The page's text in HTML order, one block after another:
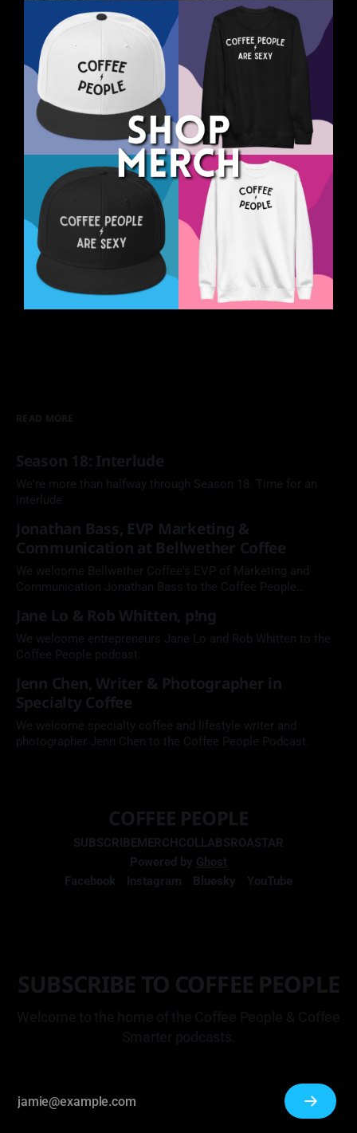
READ MORE
Season 18: Interlude
We're more than halfway through Season 18. Time for an
interlude.
Jonathan Bass, EVP Marketing &
Communication at Bellwether Coffee
We welcome Bellwether Coffee's EVP of Marketing and
Communication Jonathan Bass to the Coffee People
Jane Lo & Rob Whitten, p!ng
We welcome entrepreneurs Jane Lo and Rob Whitten to the
Coffee People podcast.
Jenn Chen, Writer & Photographer in
Specialty Coffee
We welcome specialty coffee and lifestyle writer and
photographer Jenn Chen to the Coffee People Podcast.
COFFEE PEOPLE
SUBSCRIBEMERCH COLLABS ROASTAR
Powered by Ghost
Facebook
Instagram Bluesky YouTube
SUBSCRIBE TO COFFEE PEOPLE